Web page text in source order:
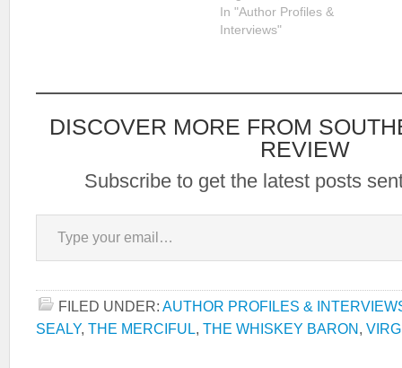
In "Author Profiles &
Interviews"
DISCOVER MORE FROM
REVIEW
Subscribe to get the latest posts
Type your email…
FILED UNDER: AUTHOR PROFILES &
SEALY, THE MERCIFUL, THE WHISKEY BARON ,